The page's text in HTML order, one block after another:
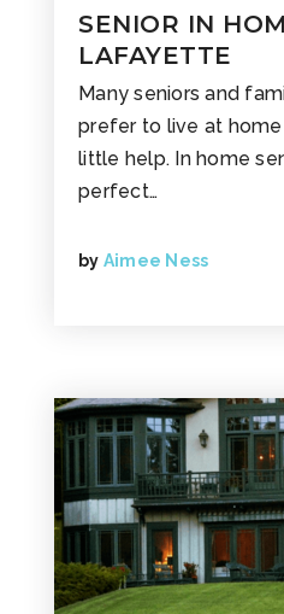
SENIOR IN
LAFAYETTE
Many seniors and
prefer to live at
little help. In home
perfect…
by Aimee Ness